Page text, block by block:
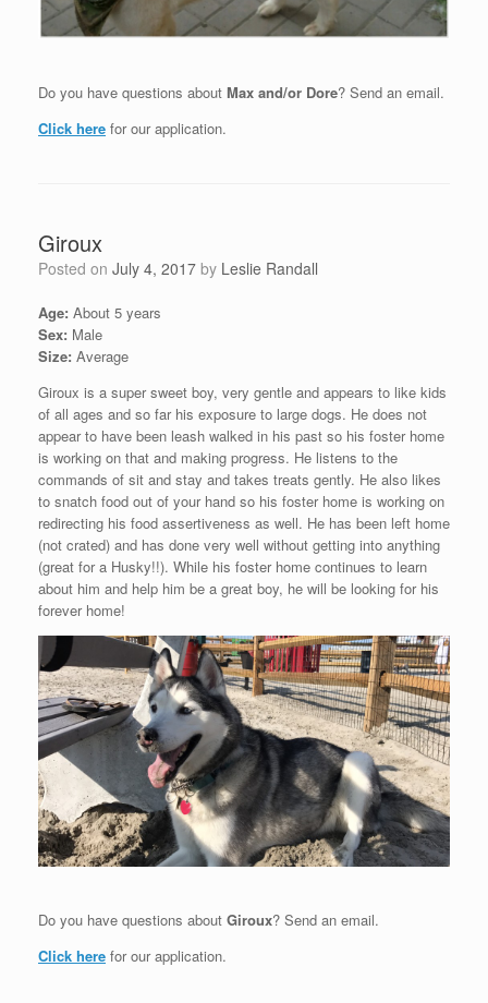
Do you have questions about Max and/or Dore? Send an email.
Click here for our application.
Giroux
Posted on July 4, 2017 by Leslie Randall
Age: About 5 years
Sex: Male
Size: Average
Giroux is a super sweet boy, very gentle and appears to like kids
of all ages and so far his exposure to large dogs. He does not
appear to have been leash walked in his past so his foster home
is working on that and making progress. He listens to the
commands of sit and stay and takes treats gently. He also likes
to snatch food out of your hand so his foster home is working on
redirecting his food assertiveness as well. He has been left home
(not crated) and has done very well without getting into anything
(great for a Husky!!). While his foster home continues to learn
about him and help him be a great boy, he will be looking for his
forever home!
Do you have questions about Giroux? Send an email.
Click here for our application.